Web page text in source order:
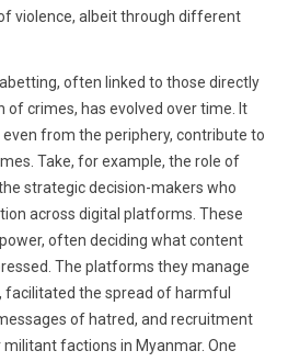
violence, albeit through different
often linked to those directly
of crimes, has evolved over time. It
from the periphery, contribute to
Take, for example, the role of
strategic decision-makers who
across digital platforms. These
often deciding what content
The platforms they manage
facilitated the spread of harmful
of hatred, and recruitment
militant factions in Myanmar. One